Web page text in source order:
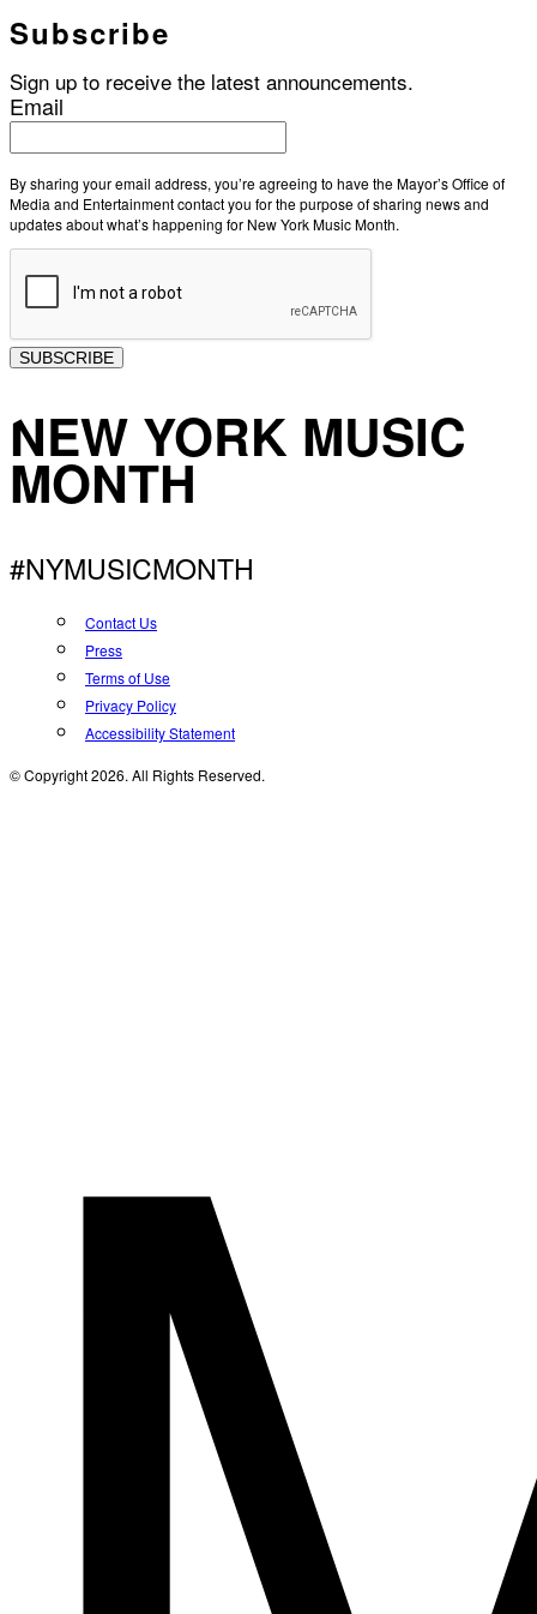
Subscribe
Sign up to receive the latest announcements.
Email
By sharing your email address, you’re agreeing to have the Mayor’s Office of
Media and Entertainment contact you for the purpose of sharing news and
updates about what’s happening for New York Music Month.
SUBSCRIBE
NEW YORK MUSIC
MONTH
#NYMUSICMONTH
Contact Us
Press
Terms of Use
Privacy Policy
Accessibility Statement
© Copyright 2026. All Rights Reserved.